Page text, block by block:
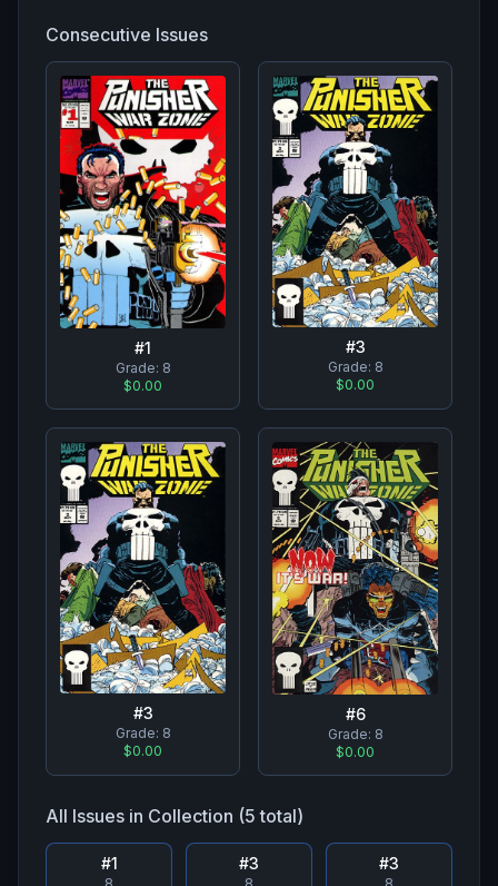
Consecutive Issues
#1
Grade: 8
$0.00
#3
Grade: 8
$0.00
#3
Grade: 8
$0.00
#6
Grade: 8
$0.00
All Issues in Collection (5 total)
#1 #3 #3